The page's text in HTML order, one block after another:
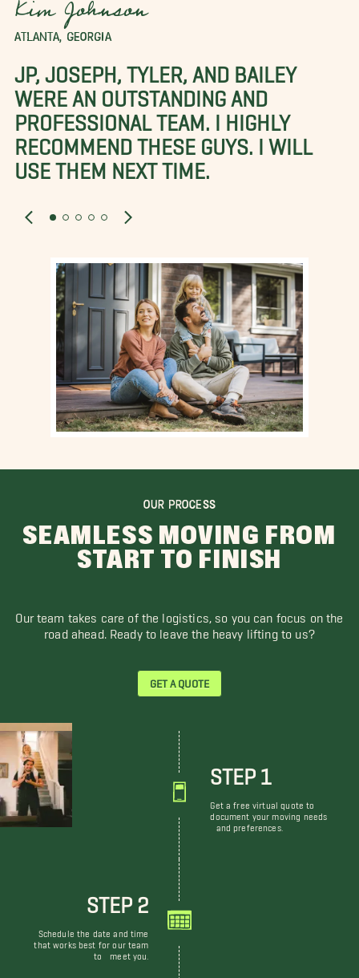
Kim Johnson
ATLANTA, GEORGIA
JP, JOSEPH, TYLER, AND BAILEY
WERE AN OUTSTANDING AND
PROFESSIONAL TEAM. I HIGHLY
RECOMMEND THESE GUYS. I WILL
USE THEM NEXT TIME.
OUR PROCESS
SEAMLESS MOVING FROM
START TO FINISH
Our team takes care of the logistics, so you can focus on the
road ahead. Ready to leave the heavy lifting to us?
GET A QUOTE
STEP 1
Get a free virtual quote to
document your moving needs
and preferences.
STEP 2
Schedule the date and time
that works best for our team
to meet you.